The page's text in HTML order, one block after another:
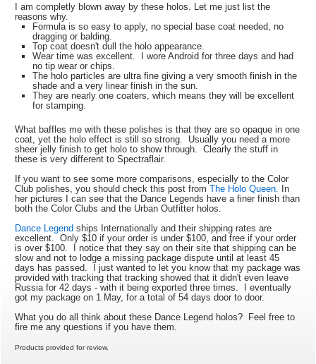
I am completly blown away by these holos. Let me just list the
reasons why.
Formula is so easy to apply, no special base coat needed, no
dragging or balding.
Top coat doesn't dull the holo appearance.
Wear time was excellent. I wore Android for three days and had
no tip wear or chips.
The holo particles are ultra fine giving a very smooth finish in the
shade and a very linear finish in the sun.
They are nearly one coaters, which means they will be excellent
for stamping.
What baffles me with these polishes is that they are so opaque in one
coat, yet the holo effect is still so strong. Usually you need a more
sheer jelly finish to get holo to show through. Clearly the stuff in
these is very different to Spectraflair.
If you want to see some more comparisons, especially to the Color
Club polishes, you should check this post fromThe Holo Queen. In
her pictures I can see that the Dance Legends have a finer finish than
both the Color Clubs and the Urban Outfitter holos.
Dance Legend ships Internationally and their shipping rates are
excellent. Only $10 if your order is under $100, and free if your order
is over $100. I notice that they say on their site that shipping can be
slow and not to lodge a missing package dispute until at least 45
days has passed. I just wanted to let you know that my package was
provided with tracking that tracking showed that it didn't even leave
Russia for 42 days - with it being exported three times. I eventually
got my package on 1 May, for a total of 54 days door to door.
What you do all think about these Dance Legend holos? Feel free to
fire me any questions if you have them.
Products provided for review.